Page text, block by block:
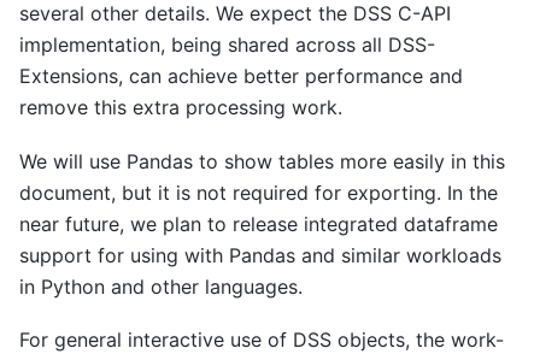
several other details. We expect the DSS C-API
implementation, being shared across all DSS-
Extensions, can achieve better performance and
remove this extra processing work.
We will use Pandas to show tables more easily in this
document, but it is not required for exporting. In the
near future, we plan to release integrated dataframe
support for using with Pandas and similar workloads
in Python and other languages.
For general interactive use of DSS objects, the work-